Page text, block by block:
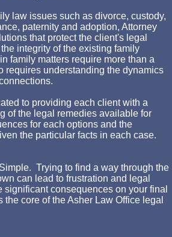
law issues such as divorce, custody,
paternity and adoption, Attorney
that protect the client's legal
integrity of the existing family
family matters require more than a
requires understanding the dynamics
to providing each client with a
of the legal remedies available for
for each options and the
the particular facts in each case.
Trying to find a way through the
can lead to frustration and legal
significant consequences on your final
core of the Asher Law Office legal